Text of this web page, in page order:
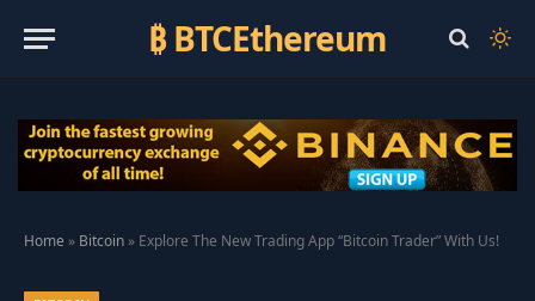
₿ BTCEthereum
Home » Bitcoin » Explore The New Trading App “Bitcoin Trader” With Us!